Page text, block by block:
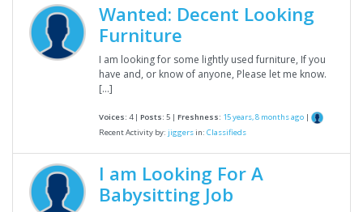
Wanted: Decent Looking
Furniture
I am looking for some lightly used furniture, If you
have and, or know of anyone, Please let me know.
[…]
Voices: 4 | Posts: 5 | Freshness: 15 years, 8 months ago |
Recent Activity by: jiggers in: Classifieds
I am Looking For A
Babysitting Job